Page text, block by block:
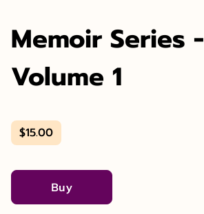
Memoir Series -
Volume 1
$15.00
Buy